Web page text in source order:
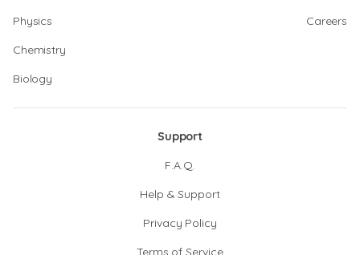
Physics
Chemistry
Biology
Careers
Support
F.A.Q.
Help & Support
Privacy Policy
Terms of Service